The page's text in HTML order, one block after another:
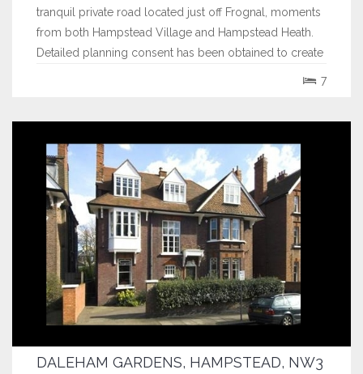
tranquil private road located just off Frognal, moments
from both Hampstead Village and Hampstead Heath.
Detailed planning consent has been obtained to create
7
DALEHAM GARDENS, HAMPSTEAD, NW3